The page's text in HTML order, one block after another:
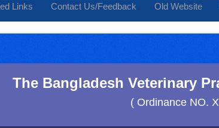
Links Contact Us/Feedback Old Website
The Bangladesh Veterinary
( Ordinance NO.